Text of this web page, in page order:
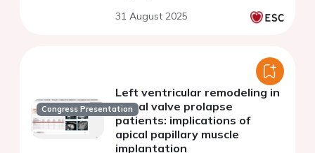
echocardiographic study
31 August 2025
Congress Presentation
Left ventricular remodeling in
mitral valve prolapse
patients: implications of
apical papillary muscle
implantation